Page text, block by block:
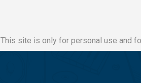
This site is only for personal use and